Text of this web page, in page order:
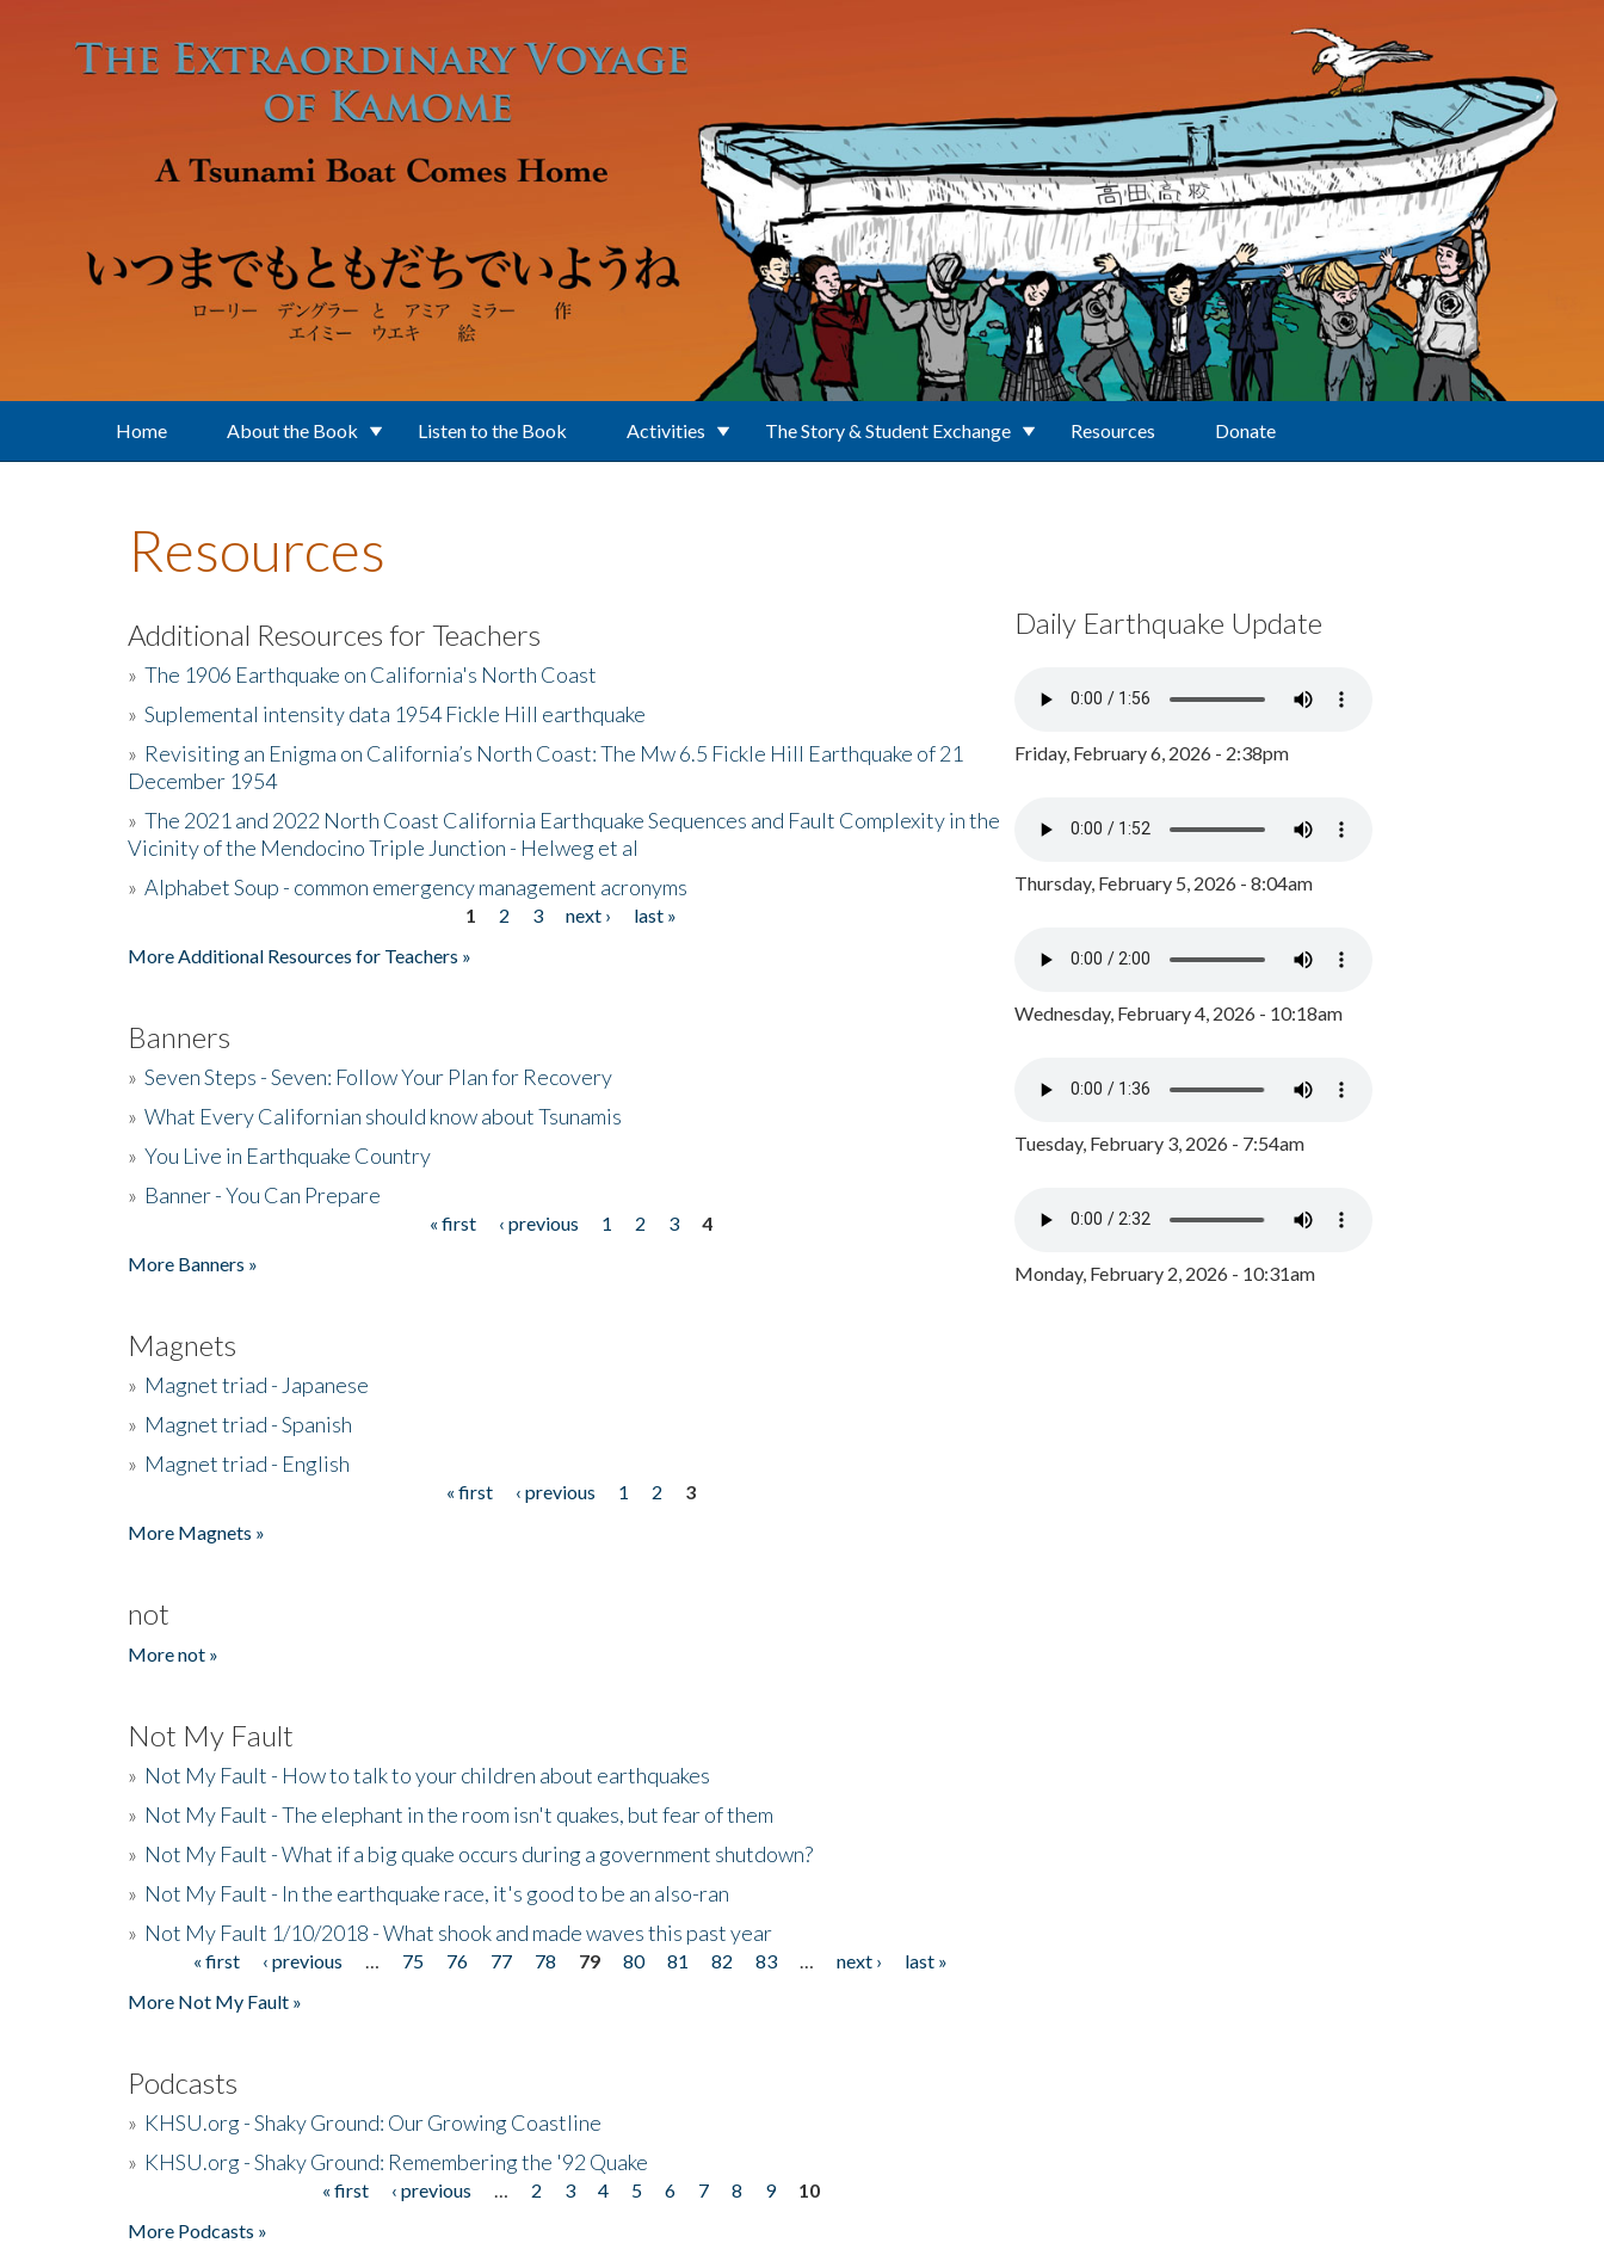
Home About the Book Listen to the Book Activities The Story & Student Exchange Resources Donate
Resources
Additional Resources for Teachers
» The 1906 Earthquake on California's North Coast
» Suplemental intensity data 1954 Fickle Hill earthquake
» Revisiting an Enigma on California’s North Coast: The Mw 6.5 Fickle Hill Earthquake of 21
December 1954
» The 2021 and 2022 North Coast California Earthquake Sequences and Fault Complexity in the
Vicinity of the Mendocino Triple Junction - Helweg et al
» Alphabet Soup - common emergency management acronyms
1 2 3 next ›
last »
More Additional Resources for Teachers »
Banners
» Seven Steps - Seven: Follow Your Plan for Recovery
» What Every Californian should know about Tsunamis
» You Live in Earthquake Country
» Banner - You Can Prepare
« first ‹ previous 1 2 3
4
More Banners »
Magnets
» Magnet triad - Japanese
» Magnet triad - Spanish
» Magnet triad - English
« first ‹ previous 1 2
3
More Magnets »
not
More not »
Not My Fault
» Not My Fault - How to talk to your children about earthquakes
» Not My Fault - The elephant in the room isn't quakes, but fear of them
» Not My Fault - What if a big quake occurs during a government shutdown?
» Not My Fault - In the earthquake race, it's good to be an also-ran
» Not My Fault 1/10/2018 - What shook and made waves this past year
Pages« first ‹ previous 75 76 77 78 79 80 81 82 83 next ›
last »
More Not My Fault »
Podcasts
» KHSU.org - Shaky Ground: Our Growing Coastline
» KHSU.org - Shaky Ground: Remembering the '92 Quake
« first ‹ previous 2 3 4 5 6 7 8 9
10
More Podcasts »
Daily Earthquake Update
Friday, February 6, 2026 - 2:38pm
Thursday, February 5, 2026 - 8:04am
Wednesday, February 4, 2026 - 10:18am
Tuesday, February 3, 2026 - 7:54am
Monday, February 2, 2026 - 10:31am